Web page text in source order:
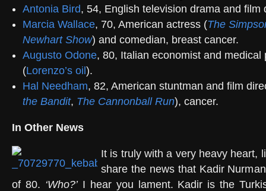
Antonia Bird, 54, English television drama and film
Marcia Wallace, 70, American actress (The
Newhart Show) and comedian, breast cancer.
Augusto Odone, 80, Italian economist and medical
(Lorenzo’s oil ).
Hal Needham, 82, American stuntman and film
the Bandit, The Cannonball Run), cancer.
In Other News
It is truly with a very heavy heart,
share the news that Kadir
of 80. ‘Who?’I hear you lament. Kadir is the